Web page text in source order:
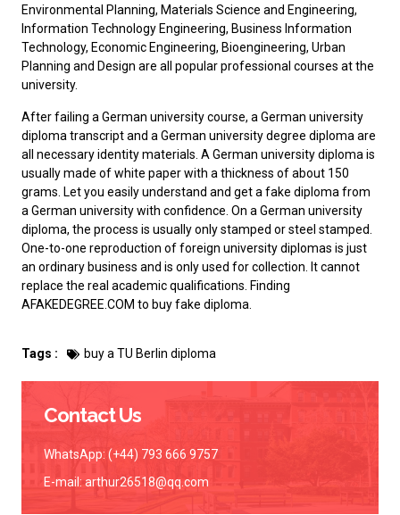
Environmental Planning, Materials Science and Engineering,
Information Technology Engineering, Business Information
Technology, Economic Engineering, Bioengineering, Urban
Planning and Design are all popular professional courses at the
university.
After failing a German university course, a German university
diploma transcript and a German university degree diploma are
all necessary identity materials. A German university diploma is
usually made of white paper with a thickness of about 150
grams. Let you easily understand and get a fake diploma from
a German universitywith confidence. On a German university
diploma, the process is usually only stamped or steel stamped.
One-to-one reproduction of foreign university diplomas is just
an ordinary business and is only used for collection. It cannot
replace the real academic qualifications. Finding
AFAKEDEGREE.COM to buy fake diploma
Tags : buy a TU Berlin diploma
Contact Us
WhatsApp: (+44) 793 666 9757
E-mail: arthur26518@qq.com